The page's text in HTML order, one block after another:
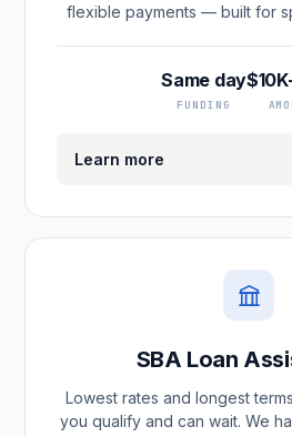
flexible payments — built for
Same day
FUNDING
Learn more
SBA Loan
Lowest rates and longest
you qualify and can wait. We